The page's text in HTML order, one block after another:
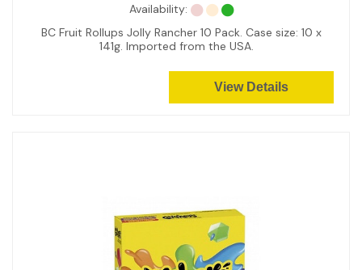
Availability:
BC Fruit Rollups Jolly Rancher 10 Pack. Case size: 10 x
141g. Imported from the USA.
View Details